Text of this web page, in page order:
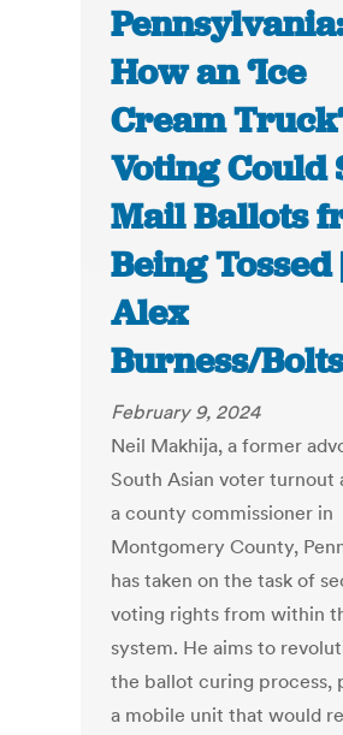
How an ‘Ice
Cream
Voting Could
Mail Ballots
Being Tossed
Alex
Burness/
February 9, 2024
Neil Makhija, a former
South Asian voter turnout
a county commissioner in
Montgomery County,
has taken on the task of
voting rights from within
system. He aims to
the ballot curing process,
a mobile unit that would